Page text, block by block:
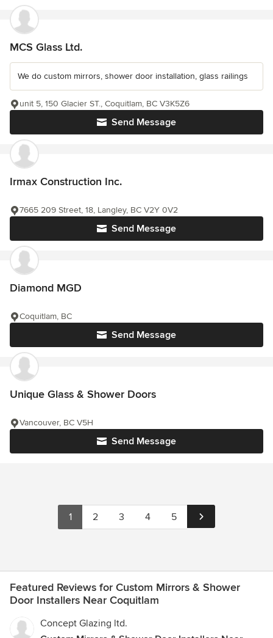
MCS Glass Ltd.
We do custom mirrors, shower door installation, glass railings
Send Message
unit 5, 150 Glacier ST., Coquitlam, BC V3K5Z6
Irmax Construction Inc.
Send Message
7665 209 Street, 18, Langley, BC V2Y 0V2
Diamond MGD
Send Message
Coquitlam, BC
Unique Glass & Shower Doors
Send Message
Vancouver, BC V5H
1 2 3 4 5
Featured Reviews for Custom Mirrors & Shower
Door Installers Near Coquitlam
Concept Glazing ltd.